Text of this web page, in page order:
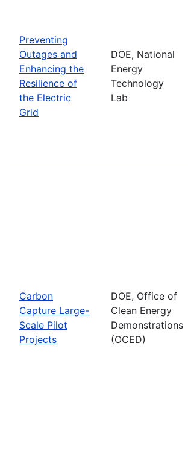
Preventing
Outages and
Enhancing the
Resilience of
the Electric
Grid
DOE, National
Energy
Technology
Lab
Carbon
Capture Large-
Scale Pilot
Projects
DOE, Office of
Clean Energy
Demonstrations
(OCED)